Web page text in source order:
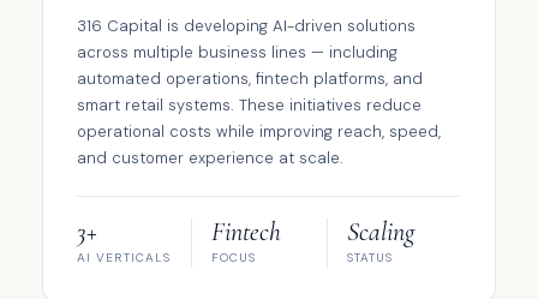
316 Capital is developing AI-driven solutions
across multiple business lines — including
automated operations, fintech platforms, and
smart retail systems. These initiatives reduce
operational costs while improving reach, speed,
and customer experience at scale.
3+
AI VERTICALS
Fintech
FOCUS
Scaling
STATUS